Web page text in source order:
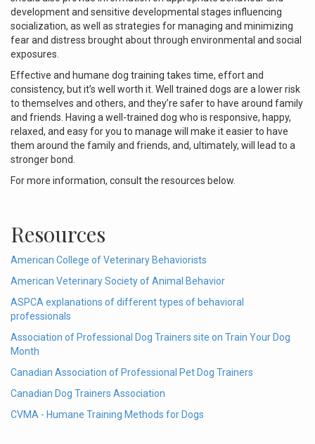
development and sensitive developmental stages influencing
socialization, as well as strategies for managing and minimizing
fear and distress brought about through environmental and social
exposures.
Effective and humane dog training takes time, effort and
consistency, but it’s well worth it. Well trained dogs are a lower risk
to themselves and others, and they’re safer to have around family
and friends. Having a well-trained dog who is responsive, happy,
relaxed, and easy for you to manage will make it easier to have
them around the family and friends, and, ultimately, will lead to a
stronger bond.
For more information, consult the resources below.
Resources
American College of Veterinary Behaviorists
American Veterinary Society of Animal Behavior
ASPCA explanations of different types of behavioral
professionals
Association of Professional Dog Trainers site on Train Your Dog
Month
Canadian Association of Professional Pet Dog Trainers
Canadian Dog Trainers Association
CVMA - Humane Training Methods for Dogs